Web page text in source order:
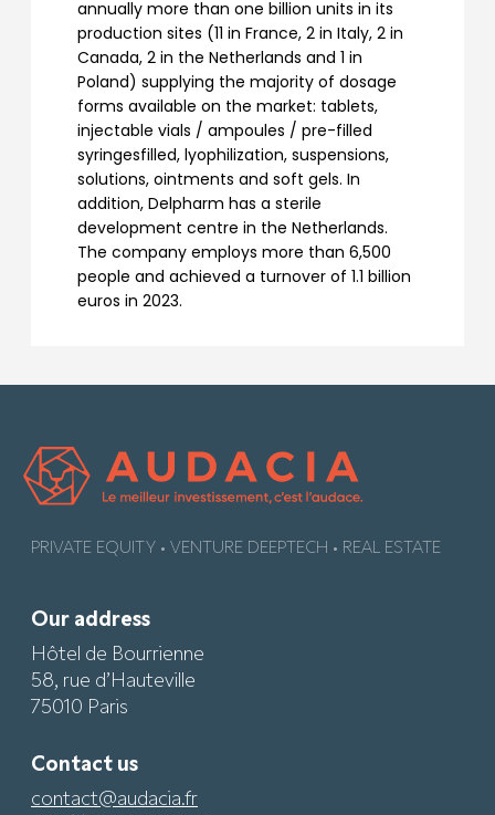
annually more than one billion units in its
production sites (11 in France, 2 in Italy, 2 in
Canada, 2 in the Netherlands and 1 in
Poland) supplying the majority of dosage
forms available on the market: tablets,
injectable vials / ampoules / pre-filled
syringesfilled, lyophilization, suspensions,
solutions, ointments and soft gels. In
addition, Delpharm has a sterile
development centre in the Netherlands.
The company employs more than 6,500
people and achieved a turnover of 1.1 billion
euros in 2023.
PRIVATE EQUITY • VENTURE DEEPTECH • REAL ESTATE
Our address
Hôtel de Bourrienne
58, rue d’Hauteville
75010 Paris
Contact us
contact@audacia.fr